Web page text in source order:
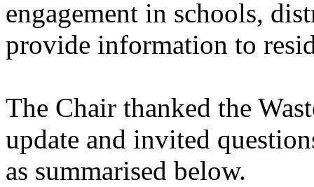
engagement in schools,
provide information to
The Chair thanked the
update and invited
as summarised below.